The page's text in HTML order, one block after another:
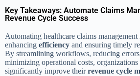
Key Takeaways: Automate Claims
Revenue Cycle Success
Automating healthcare claims management
enhancing efficiency and ensuring timely
By streamlining workflows, reducing
minimizing operational costs, organizations
significantly improve theirrevenue cycle